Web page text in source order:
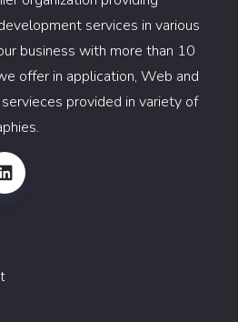
services in various
business with more than 10
offer in application, Web and
provided in variety of